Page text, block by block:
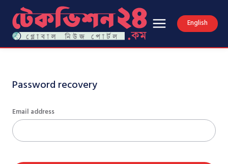
English
Password recovery
Email address